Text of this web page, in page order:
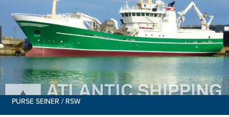
PURSE SEINER / RSW